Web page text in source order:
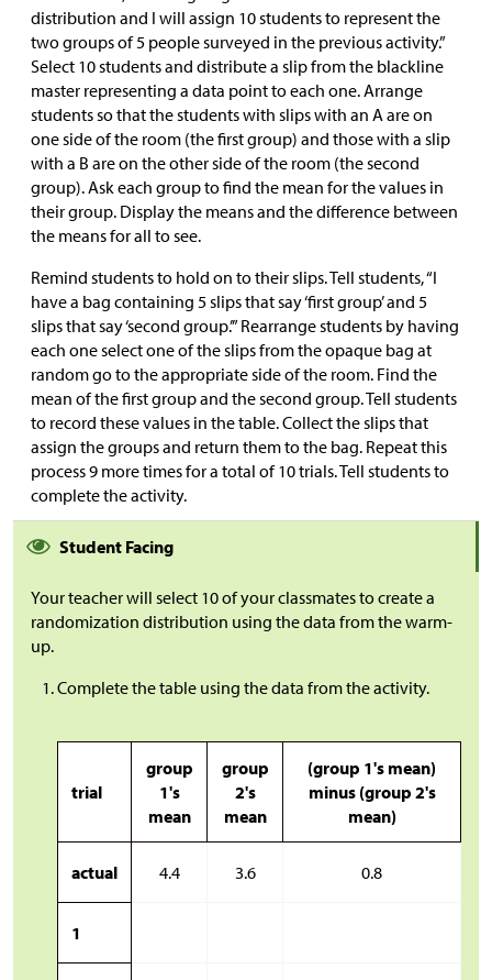
distribution and I will assign 10 students to represent the
two groups of 5 people surveyed in the previous activity.”
Select 10 students and distribute a slip from the blackline
master representing a data point to each one. Arrange
students so that the students with slips with an A are on
one side of the room (the first group) and those with a slip
with a B are on the other side of the room (the second
group). Ask each group to find the mean for the values in
their group. Display the means and the difference between
the means for all to see.
Remind students to hold on to their slips. Tell students, “I
have a bag containing 5 slips that say ‘first group’ and 5
slips that say ‘second group.’” Rearrange students by having
each one select one of the slips from the opaque bag at
random go to the appropriate side of the room. Find the
mean of the first group and the second group. Tell students
to record these values in the table. Collect the slips that
assign the groups and return them to the bag. Repeat this
process 9 more times for a total of 10 trials. Tell students to
complete the activity.
Student Facing
Your teacher will select 10 of your classmates to create a
randomization distribution using the data from the warm-
up.
Complete the table using the data from the activity.
trial
group
1's
mean
group
2's
mean
(group 1's mean)
minus (group 2's
mean)
actual 4.4 3.6 0.8
1